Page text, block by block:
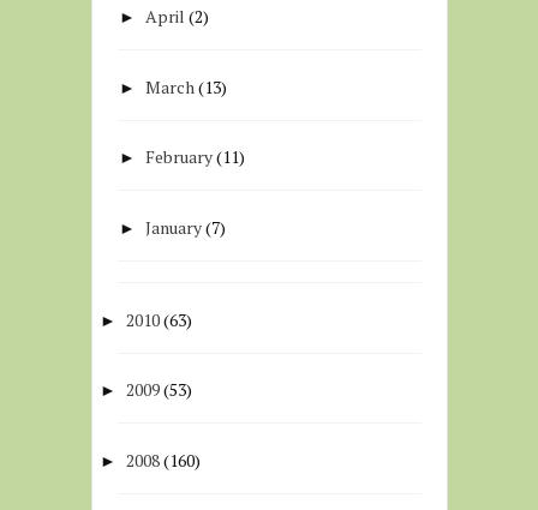
► April (2)
►March (13)
► February(11)
►January(7)
► 2010(63)
► 2009(53)
► 2008(160)